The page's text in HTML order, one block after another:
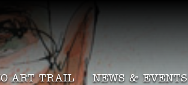
ART TRAIL NEWS & EVENTS